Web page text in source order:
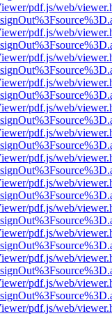
pdf.js/web/
pdf.js/web/
pdf.js/web/
pdf.js/web/
pdf.js/web/
pdf.js/web/
pdf.js/web/
pdf.js/web/
pdf.js/web/
pdf.js/web/
pdf.js/web/
pdf.js/web/
pdf.js/web/